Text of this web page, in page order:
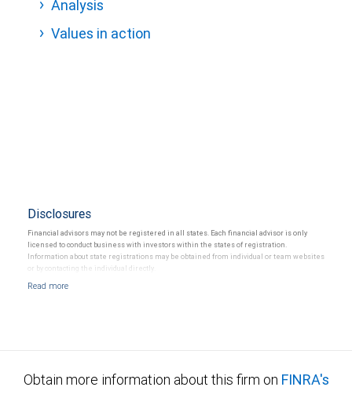
Analysis
Values in action
Disclosures
Financial advisors may not be registered in all states. Each financial advisor is only
licensed to conduct business with investors within the states of registration.
Information about state registrations may be obtained from individual or team websites
or by contacting the individual directly.
Obtain more information about this firm on FINRA's